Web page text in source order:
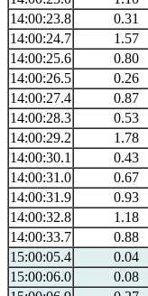
14:00:23.8
0.31
14:00:24.7
1.57
14:00:25.6
0.80
14:00:26.5
0.26
14:00:27.4
0.87
14:00:28.3
0.53
14:00:29.2
1.78
14:00:30.1
0.43
14:00:31.0
0.67
14:00:31.9
0.93
14:00:32.8
1.18
14:00:33.7
0.88
15:00:05.4
0.04
15:00:06.0
0.08